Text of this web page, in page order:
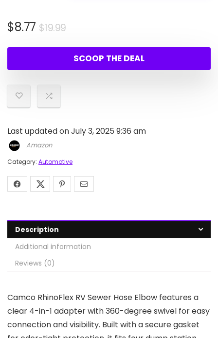
$19.99Original
was:
$19.99.
$8.77
Current
is:
$8.77.
SCOOP THE DEAL
Last updated on July 3, 2025 9:36 am
Amazon
Category: Automotive
Description
Additional information
Reviews (0)
Camco RhinoFlex RV Sewer Hose Elbow features a
clear 4-in-1 adapter with 360-degree swivel for easy
connection and visibility. Built with a secure gasket